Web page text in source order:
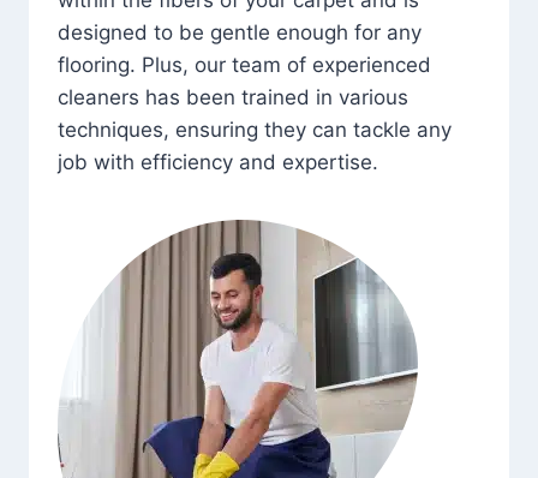
designed to be gentle enough for any
flooring. Plus, our team of experienced
cleaners has been trained in various
techniques, ensuring they can tackle any
job with efficiency and expertise.